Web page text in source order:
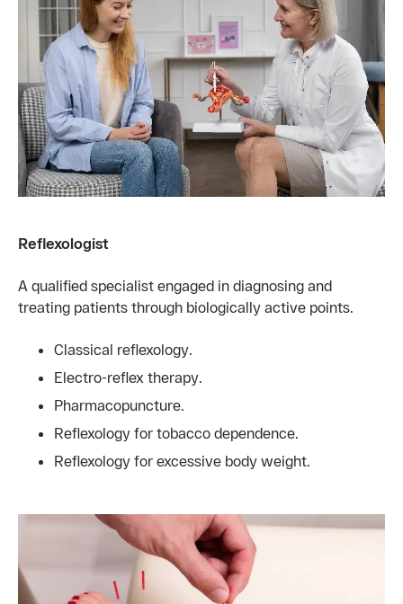
Reflexologist
A qualified specialist engaged in diagnosing and
treating patients through biologically active points.
Classical reflexology.
Electro-reflex therapy.
Pharmacopuncture.
Reflexology for tobacco dependence.
Reflexology for excessive body weight.